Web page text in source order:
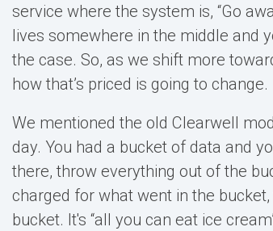
service where the system is, “Go
lives somewhere in the middle and
the case. So, as we shift more
how that’s priced is going to change.
We mentioned the old Clearwell
day. You had a bucket of data and
there, throw everything out of the
charged for what went in the
bucket. It's “all you can eat ice